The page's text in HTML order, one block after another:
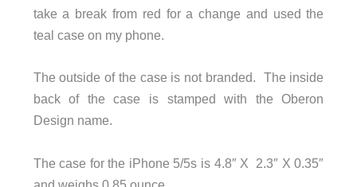
take a break from red for a change and used the
teal case on my phone.
The outside of the case is not branded. The inside
back of the case is stamped with the Oberon
Design name.
The case for the iPhone 5/5s is 4.8″ X 2.3″ X 0.35″